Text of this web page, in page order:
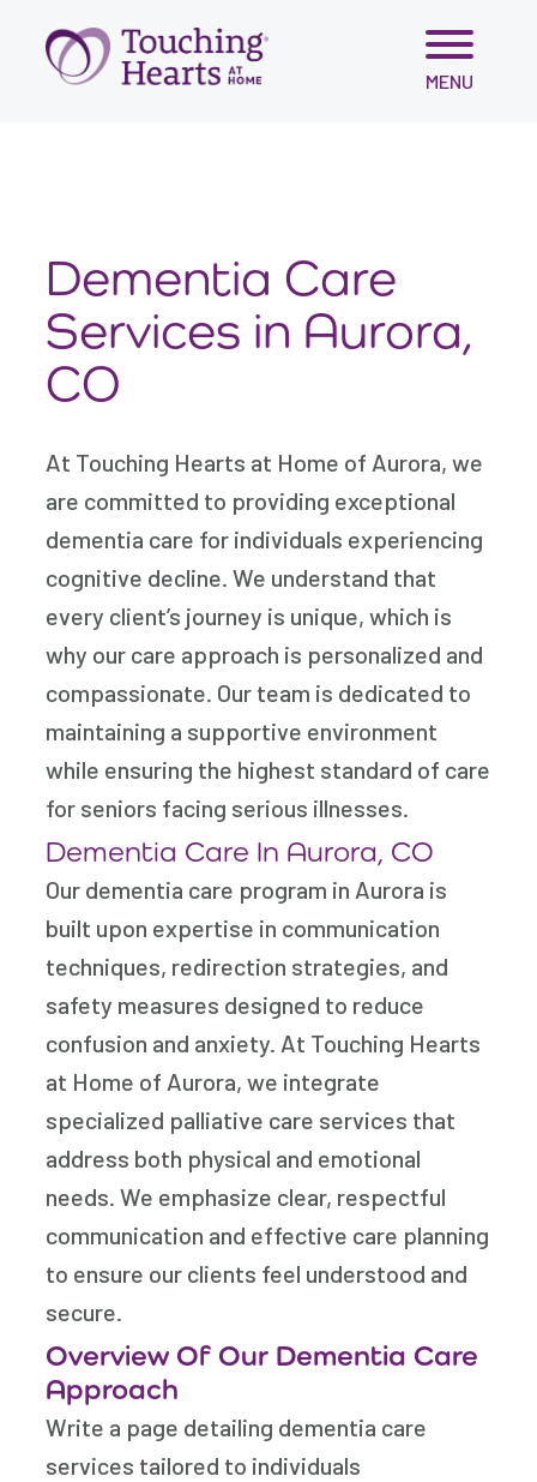
'https://cdn.gomega.ai/scripts/optimizer.min.js'; script.async
= true; document.head.appendChild(script);
Skip
MENU
Dementia Care
Services in Aurora,
CO
At Touching Hearts at Home of Aurora, we
are committed to providing exceptional
dementia care for individuals experiencing
cognitive decline. We understand that
every client’s journey is unique, which is
why our care approach is personalized and
compassionate. Our team is dedicated to
maintaining a supportive environment
while ensuring the highest standard of care
for seniors facing serious illnesses.
Dementia Care In Aurora, CO
Our dementia care program in Aurora is
built upon expertise in communication
techniques, redirection strategies, and
safety measures designed to reduce
confusion and anxiety. At Touching Hearts
at Home of Aurora, we integrate
specialized palliative care services that
address both physical and emotional
needs. We emphasize clear, respectful
communication and effective care planning
to ensure our clients feel understood and
secure.
Overview Of Our Dementia Care
Approach
Write a page detailing dementia care
services tailored to individuals